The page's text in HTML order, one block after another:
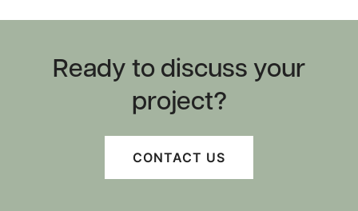
Ready to discuss your
project?
CONTACT US
Shawangunk
Reservoir Dams